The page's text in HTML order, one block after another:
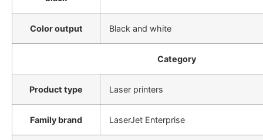
Color output Black and white
Category
Product type Laser printers
Family brand LaserJet Enterprise